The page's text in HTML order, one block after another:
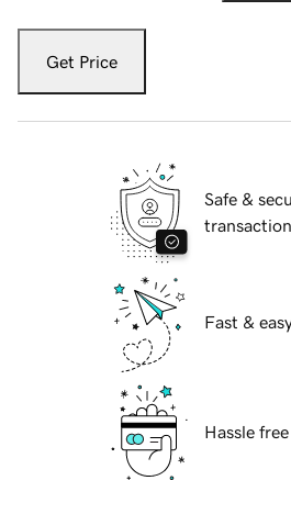
Get Price
Safe &
Fast &
Hassle